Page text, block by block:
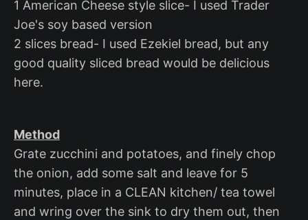
1 American Cheese style slice- I used Trader
Joe's soy based version
2 slices bread- I used Ezekiel bread, but any
good quality sliced bread would be delicious
here.
Method
Grate zucchini and potatoes, and finely chop
the onion, add some salt and leave for 5
minutes, place in a CLEAN kitchen/ tea towel
and wring over the sink to dry them out, then